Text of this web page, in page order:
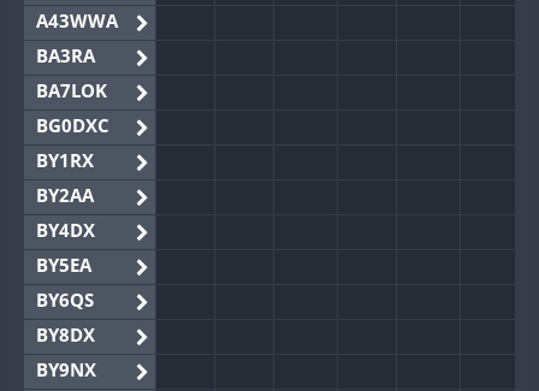
A43WWA
BA3RA
BA7LOK
BG0DXC
BY1RX
BY2AA
BY4DX
BY5EA
BY6QS
BY8DX
BY9NX